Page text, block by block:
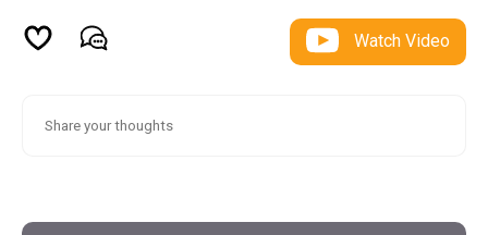
Watch Video